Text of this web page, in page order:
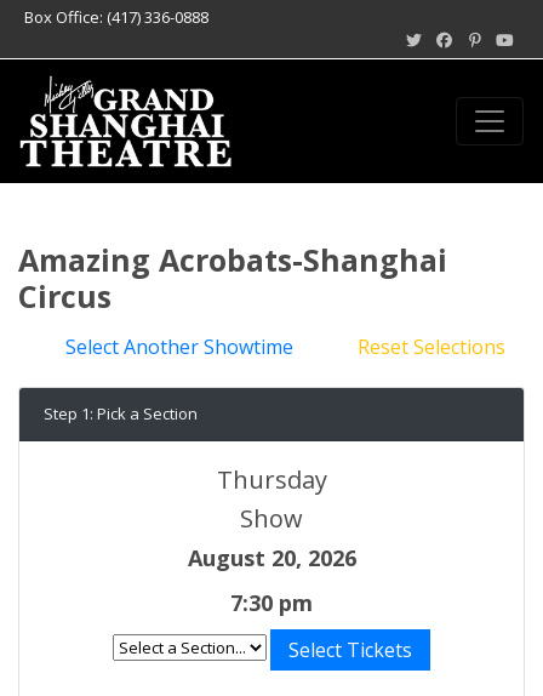
Box Office: (417) 336-0888
Amazing Acrobats-Shanghai
Circus
Select Another Showtime Reset Selections
Step 1: Pick a Section
Thursday
Show
August 20, 2026
7:30 pm
Select Tickets